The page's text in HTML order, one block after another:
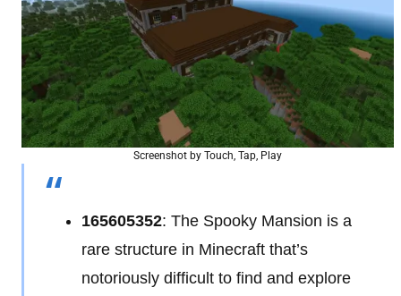
Screenshot by Touch, Tap, Play
165605352: The Spooky Mansion is a
rare structure in Minecraft that’s
notoriously difficult to find and explore